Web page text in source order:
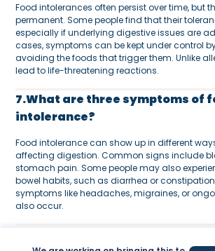
Food intolerances often persist over time, but
permanent. Some people find that their
especially if underlying digestive issues are
cases, symptoms can be kept under control
avoiding the foods that trigger them. Unlike
lead to life-threatening reactions.
7.What are three symptoms of
intolerance?
Food intolerance can show up in different
affecting digestion. Common signs include
stomach pain. Some people may also
bowel habits, such as diarrhea or
symptoms like headaches, migraines, or
also occur.